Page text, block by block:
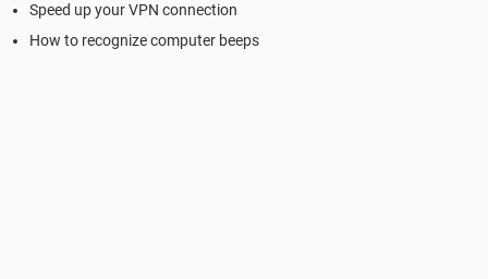
Speed up your VPN connection
How to recognize computer beeps